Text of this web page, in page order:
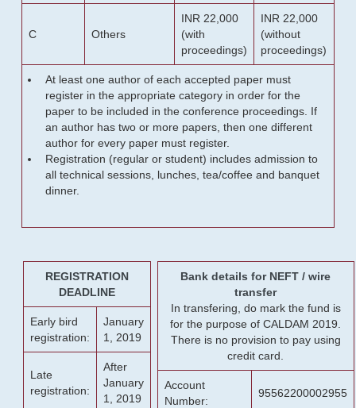
C Others
INR 22,000
(with
proceedings)
INR 22,000
(without
proceedings)
At least one author of each accepted paper must
register in the appropriate category in order for the
paper to be included in the conference proceedings. If
an author has two or more papers, then one different
author for every paper must register.
Registration (regular or student) includes admission to
all technical sessions, lunches, tea/coffee and banquet
dinner.
REGISTRATION
DEADLINE
Early bird
registration:
January
1, 2019
Late
registration:
After
January
1, 2019
Bank details for NEFT / wire
transfer
In transfering, do mark the fund is
for the purpose of CALDAM 2019.
There is no provision to pay using
credit card.
Account
Number:
95562200002955